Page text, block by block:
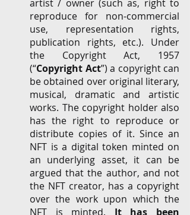
artist / owner (such as, right to
reproduce for non-commercial
use, representation rights,
publication rights, etc.). Under
the Copyright
Act, 1957
(“Copyright Act”) a copyright can
be obtained over original literary,
musical, dramatic and artistic
works. The copyright holder also
has the right to reproduce or
distribute copies of it. Since an
NFT is a digital token minted on
an underlying asset, it can be
argued that the author, and not
the NFT creator, has a copyright
over the work upon which the
NFT is minted. It has been